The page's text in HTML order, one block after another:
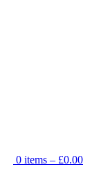
0 items – £0.00